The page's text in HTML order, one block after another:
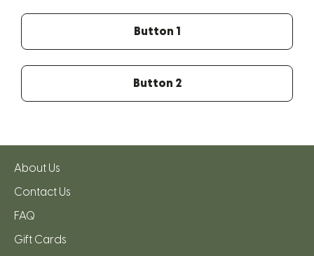
Button 1
Button 2
About Us
Contact Us
FAQ
Gift Cards